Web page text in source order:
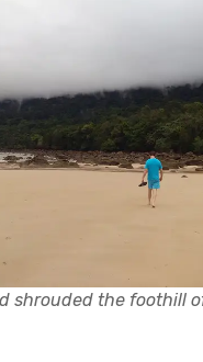
shrouded the foothill